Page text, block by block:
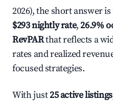
2026), the short answer is
$293 nightly rate,26.9%
RevPARthat reflects a
rates and realized
focused strategies.
With just25 active listings